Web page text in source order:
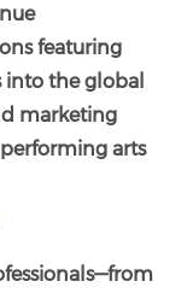
featuring
into the global
marketing
performing arts